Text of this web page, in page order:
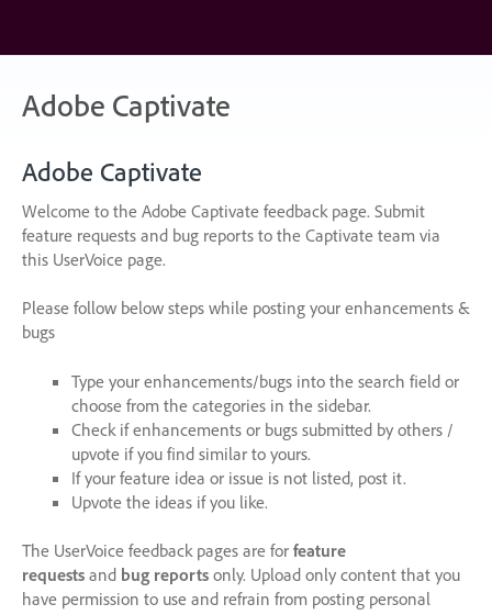
content
Adobe Captivate
Adobe Captivate
Welcome to the Adobe Captivate feedback page. Submit
feature requests and bug reports to the Captivate team via
this UserVoice page.
Please follow below steps while posting your enhancements &
bugs
Type your enhancements/bugs into the search field or
choose from the categories in the sidebar.
Check if enhancements or bugs submitted by others /
upvote if you find similar to yours.
If your feature idea or issue is not listed, post it.
Upvote the ideas if you like.
The UserVoice feedback pages are for feature
requests and bug reports only. Upload only content that you
have permission to use and refrain from posting personal